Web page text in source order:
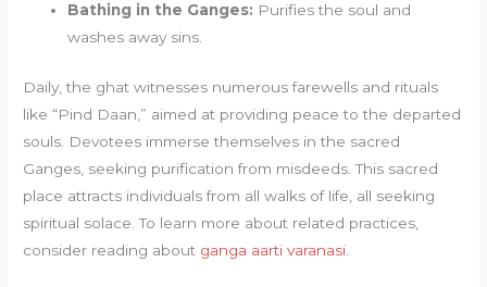
Bathing in the Ganges: Purifies the soul and
washes away sins.
Daily, the ghat witnesses numerous farewells and rituals
like “Pind Daan,” aimed at providing peace to the departed
souls. Devotees immerse themselves in the sacred
Ganges, seeking purification from misdeeds. This sacred
place attracts individuals from all walks of life, all seeking
spiritual solace. To learn more about related practices,
consider reading about ganga aarti varanasi